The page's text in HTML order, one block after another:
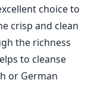
choice to
crisp and clean
the richness
to cleanse
or German